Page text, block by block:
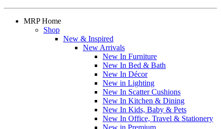
MRP Home
Shop
New & Inspired
New Arrivals
New In Furniture
New In Bed & Bath
New In Décor
New in Lighting
New In Scatter Cushions
New In Kitchen & Dining
New In Kids, Baby & Pets
New In Office, Travel & Stationery
New in Premium